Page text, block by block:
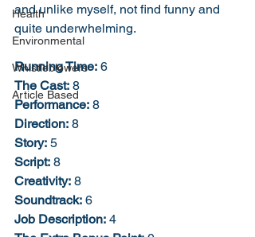
Health
Environmental
Whistleblowers
Article Based
and unlike myself, not find funny and
quite underwhelming.
Running Time: 6
The Cast: 8
Performance: 8
Direction: 8
Story: 5
Script: 8
Creativity: 8
Soundtrack: 6
Job Description: 4